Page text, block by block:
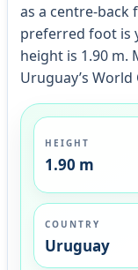
as a centre-back
preferred foot is
height is 1.90 m.
Uruguay’s World
HEIGHT
1.90 m
COUNTRY
Uruguay